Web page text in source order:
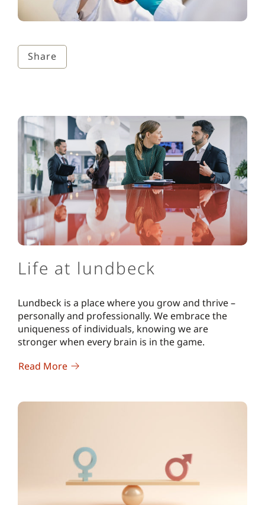
Share
Life at lundbeck
Lundbeck is a place where you grow and thrive –
personally and professionally. We embrace the
uniqueness of individuals, knowing we are
stronger when every brain is in the game.
Read More